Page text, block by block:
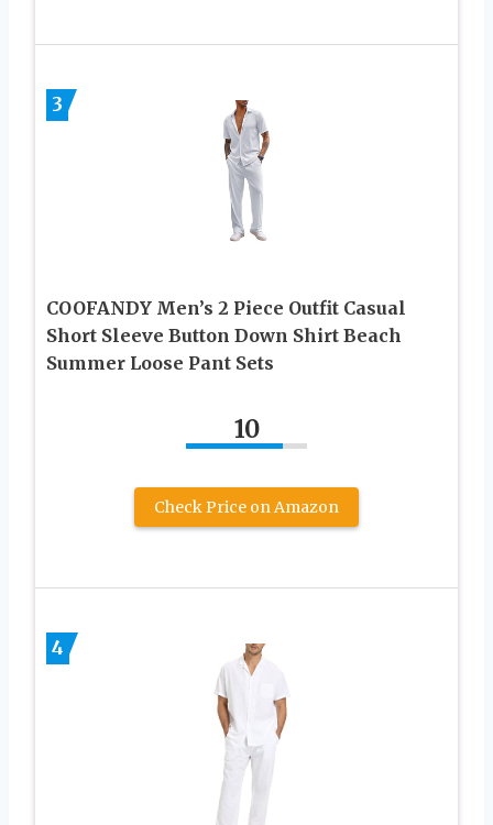
3
COOFANDY Men’s 2 Piece Outfit Casual
Short Sleeve Button Down Shirt Beach
Summer Loose Pant Sets
10
Check Price on Amazon
4